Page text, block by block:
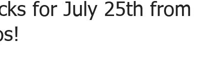
for July 25th from